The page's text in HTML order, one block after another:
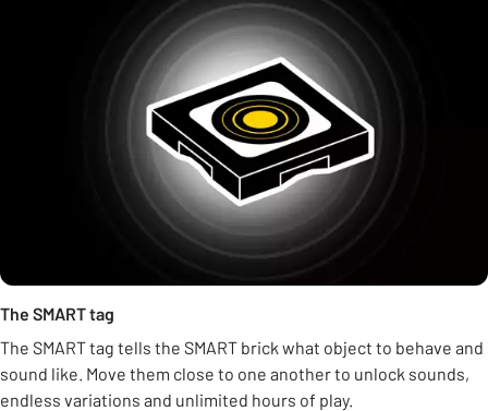
The SMART tag
The SMART tag tells the SMART brick what object to behave and
sound like. Move them close to one another to unlock sounds,
endless variations and unlimited hours of play.